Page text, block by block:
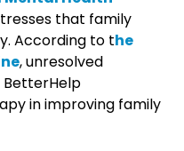
that family
According to the
, unresolved
BetterHelp
in improving family